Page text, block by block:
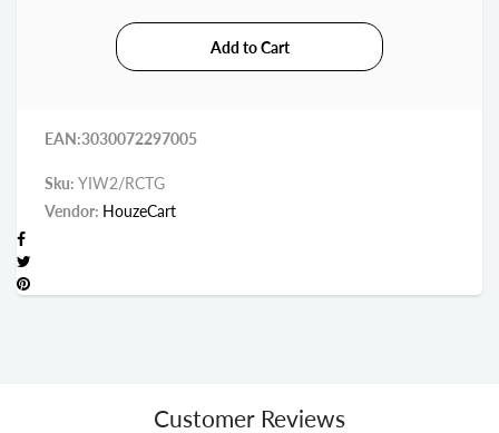
EAN:3030072297005
Sku: YIW2/RCTG
Vendor: HouzeCart
Customer Reviews